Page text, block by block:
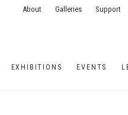
EXHIBITIONS EVENTS
About Galleries Support